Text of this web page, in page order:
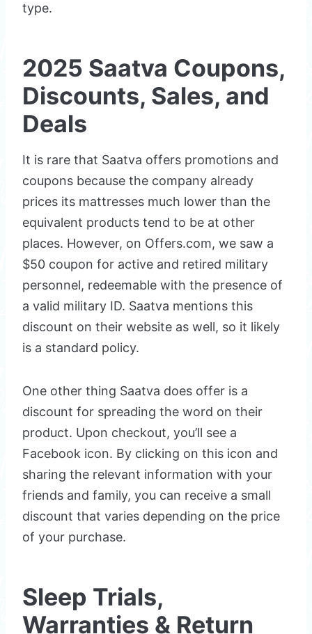
type.
2025 Saatva Coupons,
Discounts, Sales, and
Deals
It is rare that Saatva offers promotions and
coupons because the company already
prices its mattresses much lower than the
equivalent products tend to be at other
places. However, on Offers.com, we saw a
$50 coupon for active and retired military
personnel, redeemable with the presence of
a valid military ID. Saatva mentions this
discount on their website as well, so it likely
is a standard policy.
One other thing Saatva does offer is a
discount for spreading the word on their
product. Upon checkout, you’ll see a
Facebook icon. By clicking on this icon and
sharing the relevant information with your
friends and family, you can receive a small
discount that varies depending on the price
of your purchase.
Sleep Trials,
Warranties & Return